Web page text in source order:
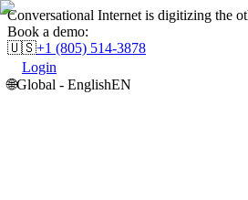
Conversational Internet is digitizing the
Book a demo:
🇺🇸+1 (805) 514-3878
Login
🌐Global - EnglishEN